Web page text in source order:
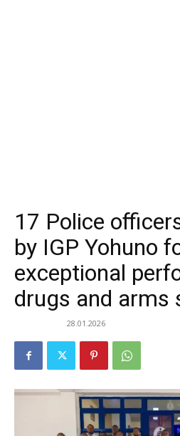
17 Police
by IGP Yohuno
exceptional
drugs and arms
28.01.2026